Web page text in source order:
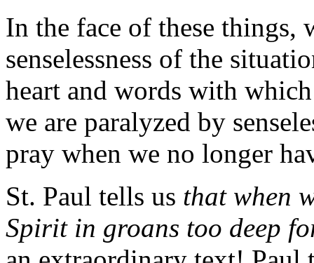
In the face of these things,
senselessness of the
heart and words with
we are paralyzed by
pray when we no longer
St. Paul tells us that when
Spirit in groans too deep